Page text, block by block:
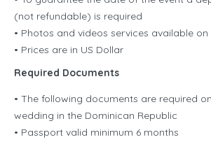
(not refundable) is required
• Photos and videos services available on
• Prices are in US Dollar
Required Documents
• The following documents are required
wedding in the Dominican Republic
• Passport valid minimum 6 months